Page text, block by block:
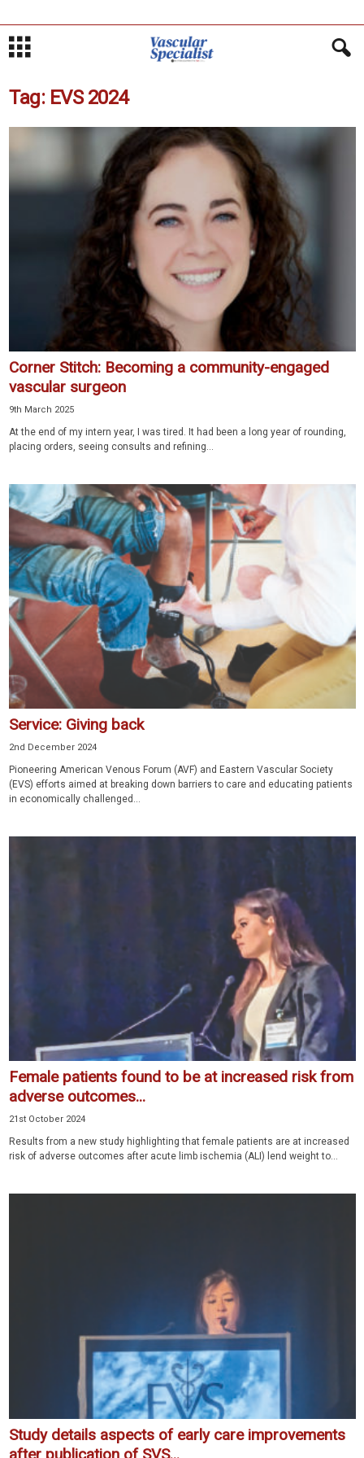
Tag: EVS 2024
Corner Stitch: Becoming a community-engaged
vascular surgeon
9th March 2025
At the end of my intern year, I was tired. It had been a long year of rounding,
placing orders, seeing consults and refining...
Service: Giving back
2nd December 2024
Pioneering American Venous Forum (AVF) and Eastern Vascular Society
(EVS) efforts aimed at breaking down barriers to care and educating patients
in economically challenged...
Female patients found to be at increased risk from
adverse outcomes...
21st October 2024
Results from a new study highlighting that female patients are at increased
risk of adverse outcomes after acute limb ischemia (ALI) lend weight to...
Study details aspects of early care improvements
after publication of SVS...